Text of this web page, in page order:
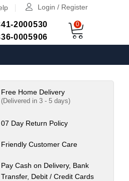
Login / Register
2000530
0005906
0
Free Home Delivery
(Delivered in 3 - 5 days)
07 Day Return Policy
Friendly Customer Care
Pay Cash on Delivery, Bank
Transfer, Debit / Credit Cards